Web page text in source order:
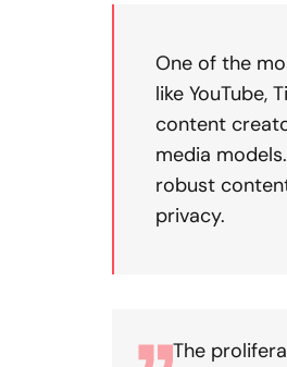
One of the
like YouTube,
content
media
robust
privacy.
The